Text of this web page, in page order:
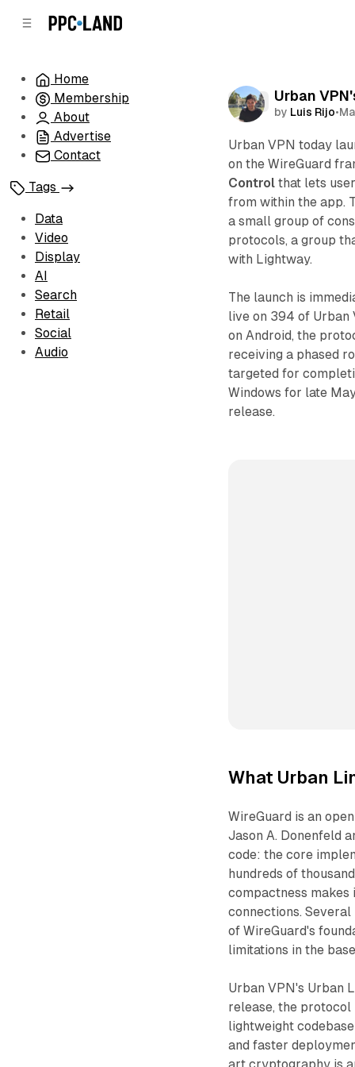
Home
Membership
About
Advertise
Contact
Tags
Data
Video
Display
AI
Search
Retail
Social
Audio
Urban
by Luis Rijo•
Data
Urban VPN today
on the WireGuard
Control that lets
from within the app.
a small group of
protocols, a group
with Lightway.
The launch is
live on 394 of Urban
on Android, the
receiving a phased
targeted for
Windows for late
release.
What Urban
WireGuard is an
Jason A. Donenfeld
code: the core
hundreds of
compactness makes
connections.
of WireGuard's
limitations in the
Urban VPN's Urban
release, the protocol
lightweight
and faster